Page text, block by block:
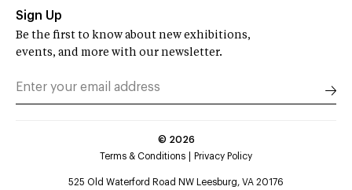
Sign Up
Be the first to know about new exhibitions,
events, and more with our newsletter.
© 2026
Terms & Conditions
Privacy Policy
525 Old Waterford Road NW Leesburg, VA 20176